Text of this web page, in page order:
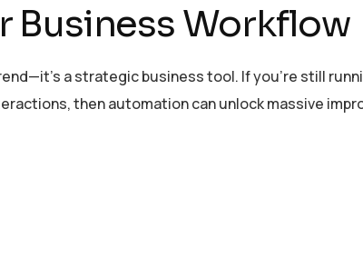
Business Workflow
a strategic business tool. If you’re still
then automation can unlock massive